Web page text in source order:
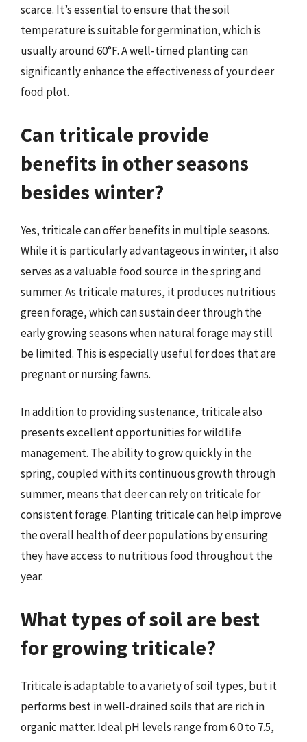
scarce. It’s essential to ensure that the soil
temperature is suitable for germination, which is
usually around 60°F. A well-timed planting can
significantly enhance the effectiveness of your deer
food plot.
Can triticale provide
benefits in other seasons
besides winter?
Yes, triticale can offer benefits in multiple seasons.
While it is particularly advantageous in winter, it also
serves as a valuable food source in the spring and
summer. As triticale matures, it produces nutritious
green forage, which can sustain deer through the
early growing seasons when natural forage may still
be limited. This is especially useful for does that are
pregnant or nursing fawns.
In addition to providing sustenance, triticale also
presents excellent opportunities for wildlife
management. The ability to grow quickly in the
spring, coupled with its continuous growth through
summer, means that deer can rely on triticale for
consistent forage. Planting triticale can help improve
the overall health of deer populations by ensuring
they have access to nutritious food throughout the
year.
What types of soil are best
for growing triticale?
Triticale is adaptable to a variety of soil types, but it
performs best in well-drained soils that are rich in
organic matter. Ideal pH levels range from 6.0 to 7.5,